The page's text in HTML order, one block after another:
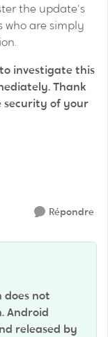
the update's
who are simply
investigate this
Thank
of your
Répondre
does not
Android
released by